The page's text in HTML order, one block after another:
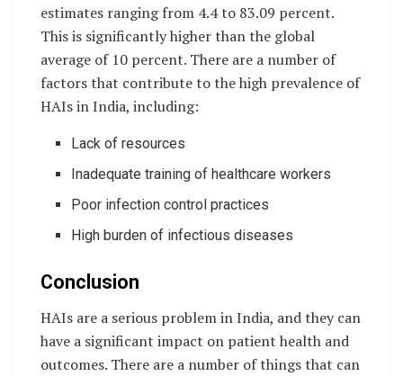
estimates ranging from 4.4 to 83.09 percent.
This is significantly higher than the global
average of 10 percent. There are a number of
factors that contribute to the high prevalence of
HAIs in India, including:
Lack of resources
Inadequate training of healthcare workers
Poor infection control practices
High burden of infectious diseases
Conclusion
HAIs are a serious problem in India, and they can
have a significant impact on patient health and
outcomes. There are a number of things that can